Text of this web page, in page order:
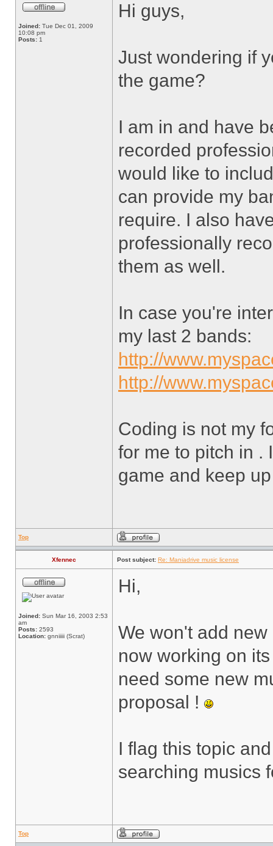
Joined: Tue Dec 01, 2009
10:08 pm
Posts: 1
Hi guys,
Just wondering if
the game?
I am in and have
recorded
would like to
can provide my
require. I also
professionally
them as well.
In case you're
my last 2 bands:
http://
http://
Coding is not my
for me to pitch in .
game and keep
Top
Xfennec Post subject: Re: Maniadrive music license
Joined: Sun Mar 16, 2003 2:53
am
Posts: 2593
Location: gnniiiii (Scrat)
Hi,
We won't add
now working on
need some new
proposal !
I flag this topic
searching musics
Top